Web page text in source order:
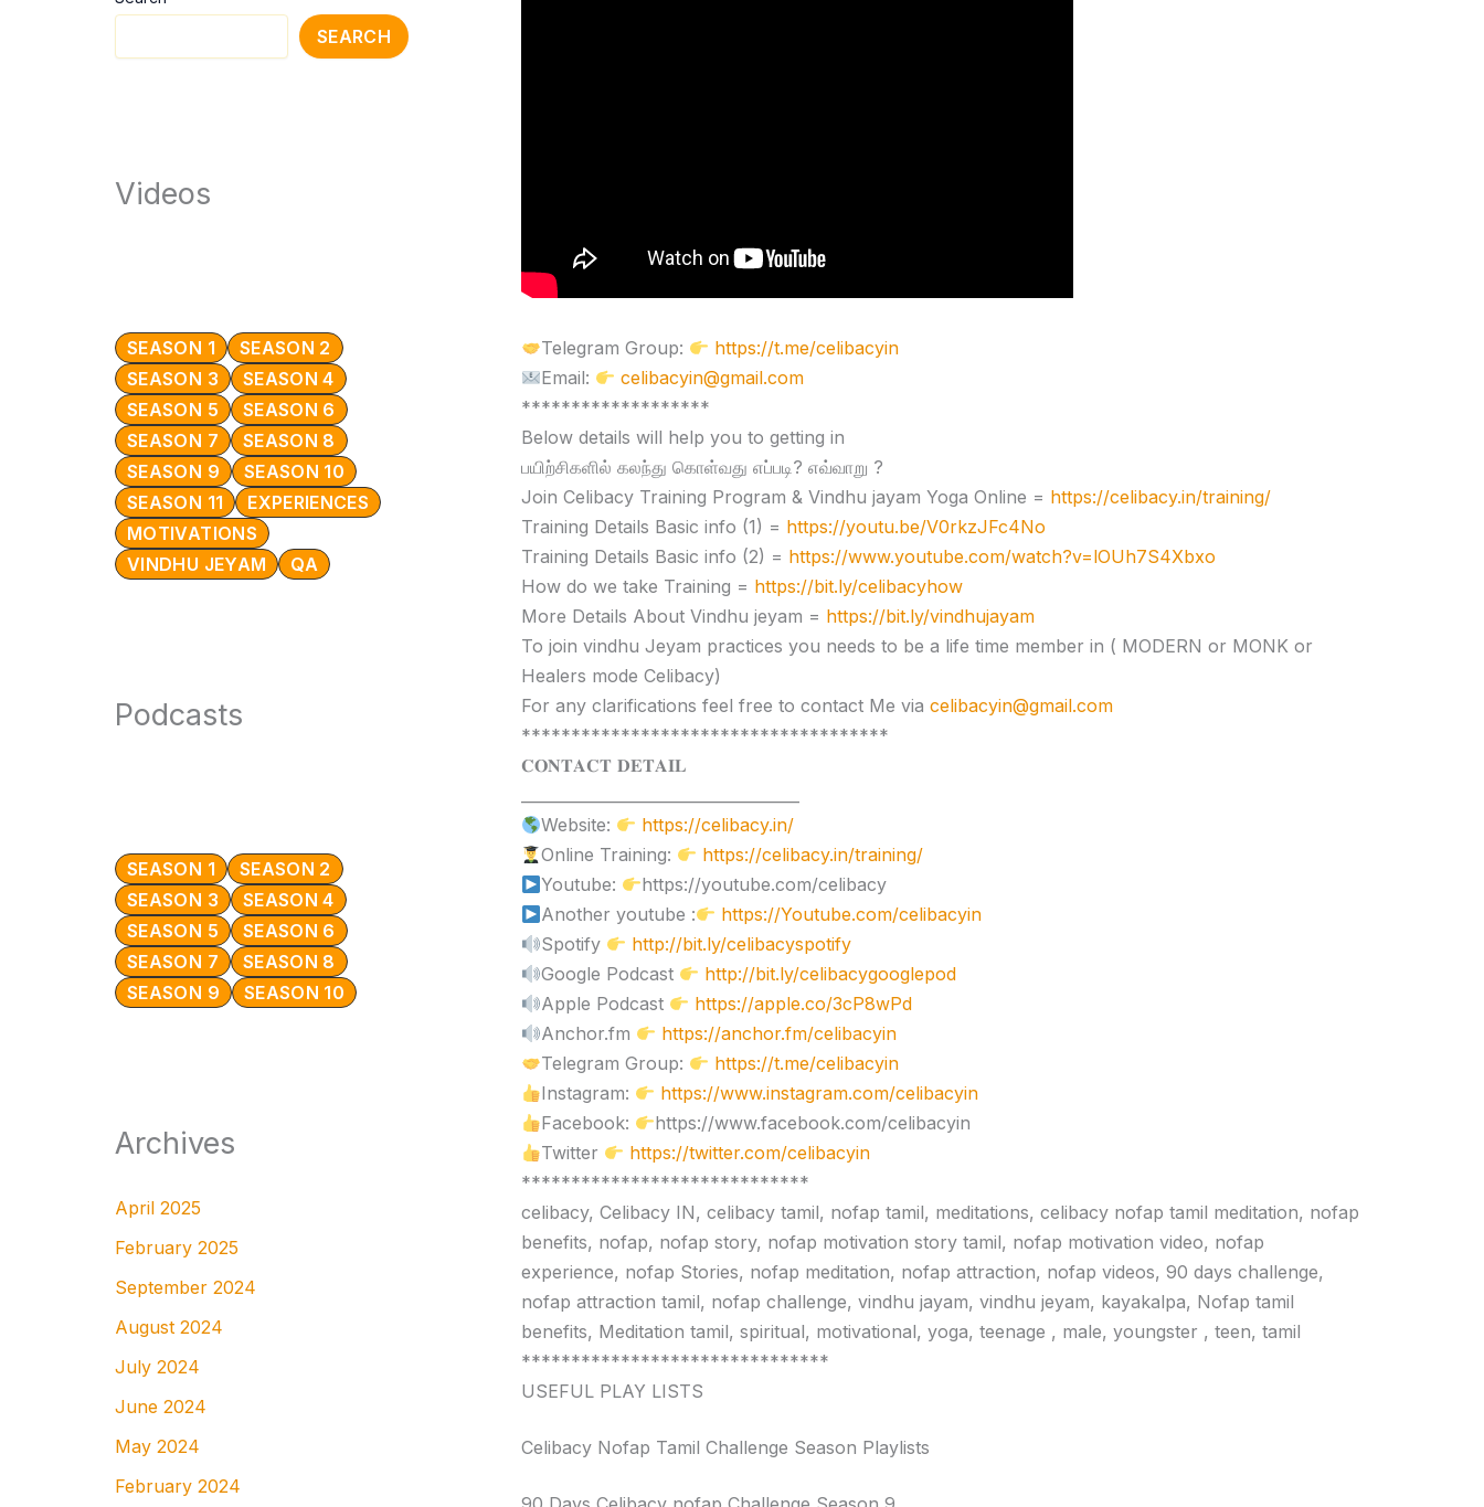
SEARCH
Videos
SEASON 1
SEASON 2
SEASON 3
SEASON 4
SEASON 5
SEASON 6
SEASON 7
SEASON 8
SEASON 9
SEASON 10
SEASON 11
EXPERIENCES
MOTIVATIONS
VINDHU JEYAM
QA
Podcasts
SEASON 1
SEASON 2
SEASON 3
SEASON 4
SEASON 5
SEASON 6
SEASON 7
SEASON 8
SEASON 9
SEASON 10
Archives
April 2025
February 2025
September 2024
August 2024
July 2024
June 2024
May 2024
February 2024
Telegram Group:
https://t.me/celibacyin
Email:
celibacyin@gmail.com
*******************
Below details will help you to getting in
பயிற்சிகளில் கலந்து கொள்வது எப்படி? எவ்வாறு ?
Join Celibacy Training Program & Vindhu jayam Yoga Online = https://celibacy.in/training/
Training Details Basic info (1) = https://youtu.be/V0rkzJFc4No
Training Details Basic info (2) = https://www.youtube.com/watch?v=lOUh7S4Xbxo
How do we take Training = https://bit.ly/celibacyhow
More Details About Vindhu jeyam = https://bit.ly/vindhujayam
To join vindhu Jeyam practices you needs to be a life time member in ( MODERN or MONK or
Healers mode Celibacy)
For any clarifications feel free to contact Me via celibacyin@gmail.com
*************************************
𝐂𝐎𝐍𝐓𝐀𝐂𝐓 𝐃𝐄𝐓𝐀𝐈𝐋
Website:
https://celibacy.in/
Online Training:
https://celibacy.in/training/
Youtube:
https://youtube.com/celibacy
Another youtube :
https://Youtube.com/celibacyin
Spotify
http://bit.ly/celibacyspotify
Google Podcast
http://bit.ly/celibacygooglepod
Apple Podcast
https://apple.co/3cP8wPd
Anchor.fm
https://anchor.fm/celibacyin
Telegram Group:
https://t.me/celibacyin
Instagram:
https://www.instagram.com/celibacyin
Facebook:
https://www.facebook.com/celibacyin
Twitter
https://twitter.com/celibacyin
*****************************
celibacy, Celibacy IN, celibacy tamil, nofap tamil, meditations, celibacy nofap tamil meditation, nofap
benefits, nofap, nofap story, nofap motivation story tamil, nofap motivation video, nofap
experience, nofap Stories, nofap meditation, nofap attraction, nofap videos, 90 days challenge,
nofap attraction tamil, nofap challenge, vindhu jayam, vindhu jeyam, kayakalpa, Nofap tamil
benefits, Meditation tamil, spiritual, motivational, yoga, teenage , male, youngster , teen, tamil
*******************************
USEFUL PLAY LISTS
Celibacy Nofap Tamil Challenge Season Playlists